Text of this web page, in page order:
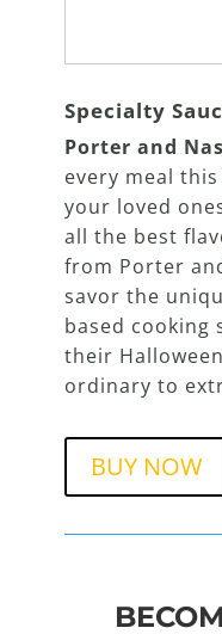
Specialty
Porter and
every meal
your loved
all the best
from Porter
savor the
based cooking
their
ordinary to
BUY NOW